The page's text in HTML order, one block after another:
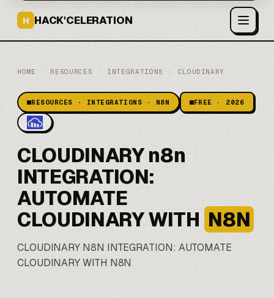
H HACK'CELERATION
HOME / RESOURCES / INTEGRATIONS / CLOUDINARY
RESOURCES · INTEGRATIONS · N8N FREE · 2026
CLOUDINARY n8n
INTEGRATION:
AUTOMATE
CLOUDINARY WITH N8N
CLOUDINARY N8N INTEGRATION: AUTOMATE
CLOUDINARY WITH N8N